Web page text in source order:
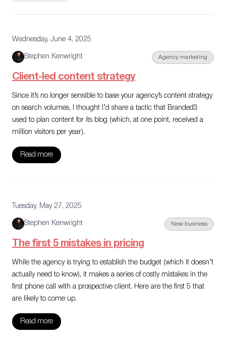
Wednesday, June 4, 2025
Stephen Kenwright Agency marketing
Client-led content strategy
Since it’s no longer sensible to base your agency’s content strategy
on search volumes, I thought I’d share a tactic that Branded3
used to plan content for its blog (which, at one point, received a
million visitors per year).
Read more
Tuesday, May 27, 2025
Stephen Kenwright New business
The first 5 mistakes in pricing
While the agency is trying to establish the budget (which it doesn’t
actually need to know), it makes a series of costly mistakes in the
first phone call with a prospective client. Here are the first 5 that
are likely to come up.
Read more